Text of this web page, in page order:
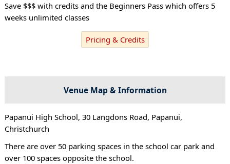
Save $$$ with credits and the Beginners Pass which offers 5
weeks unlimited classes
Pricing & Credits
Venue Map & Information
Papanui High School, 30 Langdons Road, Papanui,
Christchurch
There are over 50 parking spaces in the school car park and
over 100 spaces opposite the school.